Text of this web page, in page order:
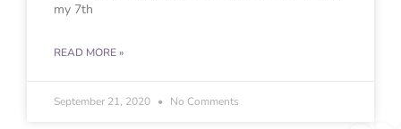
my 7th
READ MORE »
September 21, 2020 No Comments